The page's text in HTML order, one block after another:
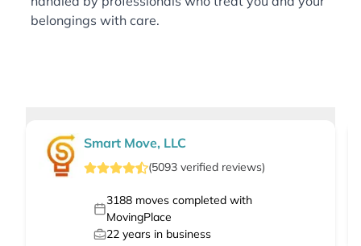
belongings with care.
Smart Move, LLC
(5093 verified reviews)
3188moves completed with
MovingPlace
22 years in business